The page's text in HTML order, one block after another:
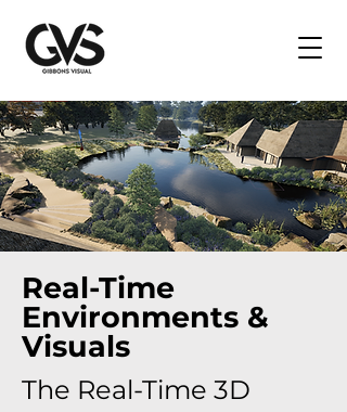
Real-Time
Environments &
Visuals
The Real-Time 3D